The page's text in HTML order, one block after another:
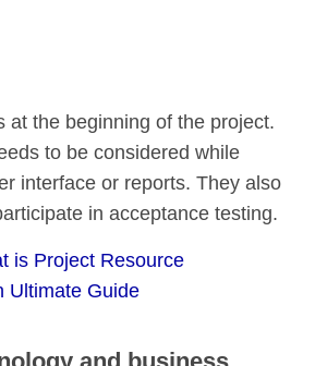
at the beginning of the project.
to be considered while
interface or reports. They also
in acceptance testing.
is Project Resource
Ultimate Guide